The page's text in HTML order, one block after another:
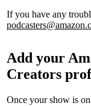
If you have any
Add your
Creators
Once your show is